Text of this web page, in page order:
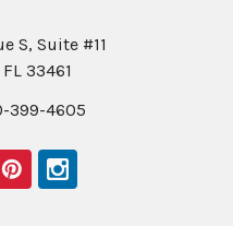
S, Suite #11
33461
399-4605